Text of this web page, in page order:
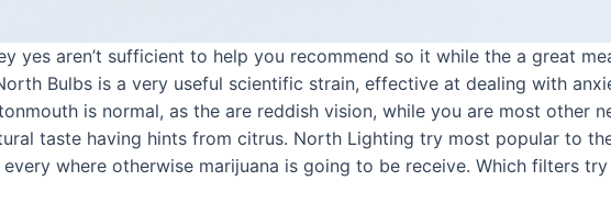
yes aren’t sufficient to help you recommend so it while the a great
Bulbs is a very useful scientific strain, effective at dealing with
is normal, as the are reddish vision, while you are most other
taste having hints from citrus. North Lighting try most popular to
where otherwise marijuana is going to be receive. Which filters